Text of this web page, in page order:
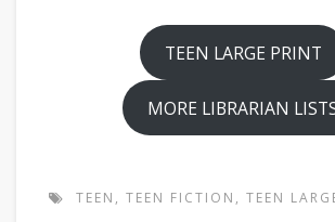
TEEN LARGE PRINT
MORE LIBRARIAN
TEEN , TEEN FICTION , TEEN